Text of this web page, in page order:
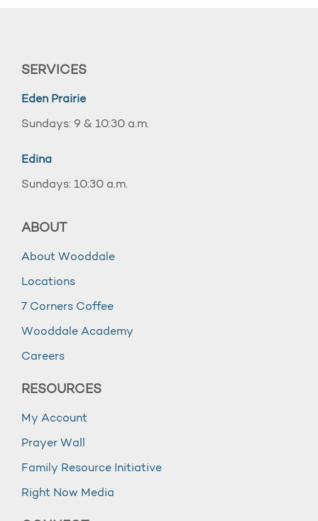
SERVICES
Eden Prairie
Sundays: 9 & 10:30 a.m.
Edina
Sundays: 10:30 a.m.
ABOUT
About Wooddale
Locations
7 Corners Coffee
Wooddale Academy
Careers
RESOURCES
My Account
Prayer Wall
Family Resource Initiative
Right Now Media